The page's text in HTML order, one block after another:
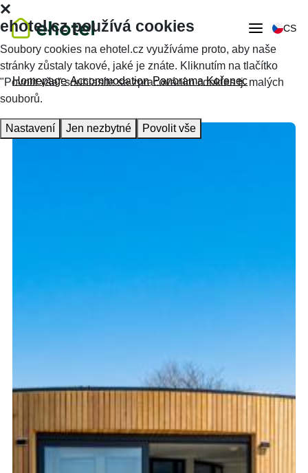
CS
Homepage Accommodation Panorama Kořenec
ehotel.cz používá cookies
Soubory cookies na ehotel.cz využíváme proto, aby naše
stránky zůstaly takové, jaké je znáte. Kliknutím na tlačítko
"Povolit vše" souhlasíte se zpracováním cookies tj. malých
souborů.
Nastavení Jen nezbytné Povolit vše